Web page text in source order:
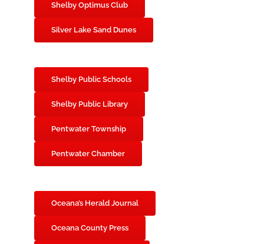
Shelby Optimus Club
Silver Lake Sand Dunes
Shelby Public Schools
Shelby Public Library
Pentwater Township
Pentwater Chamber
Oceana’s Herald Journal
Oceana County Press